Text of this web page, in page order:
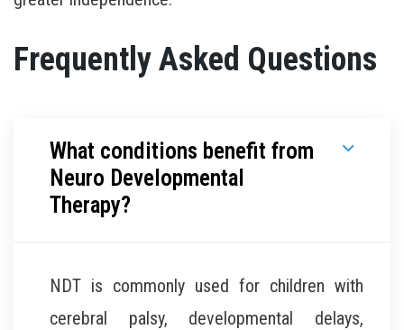
Frequently Asked Questions
What conditions benefit from
Neuro Developmental
Therapy?
NDT is commonly used for children with
cerebral palsy, developmental delays,